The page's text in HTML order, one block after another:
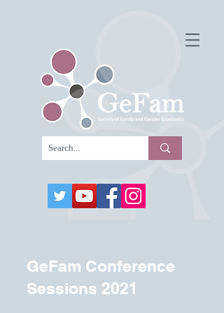
GeFam Conference
Sessions 2021